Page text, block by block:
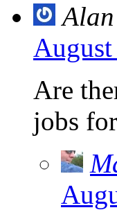
Alan
Are
jobs